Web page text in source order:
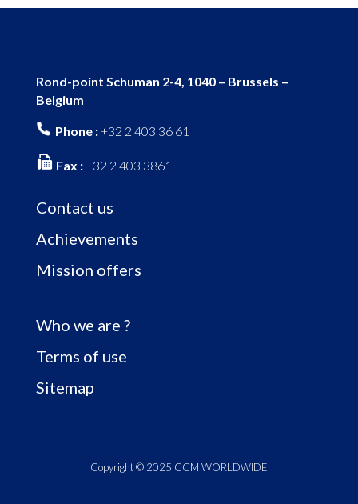
Rond-point Schuman 2-4, 1040 – Brussels –
Belgium
Phone :+32 2 403 36 61
Fax :+32 2 403 3861
Contact us
Achievements
Mission offers
Who we are ?
Terms of use
Sitemap
Copyright © 2025 CCM WORLDWIDE